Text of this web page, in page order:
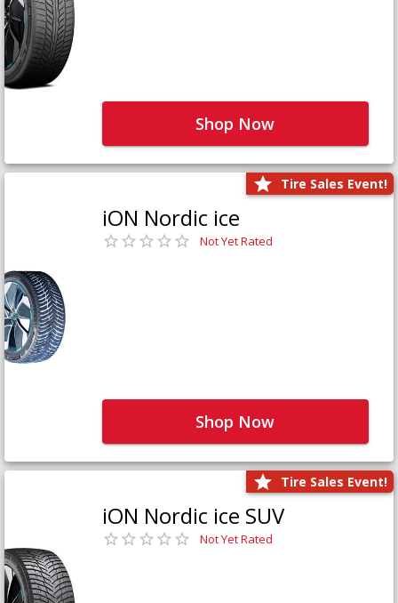
Shop Now
Tire Sales Event!
iON Nordic ice
Not Yet Rated
Shop Now
Tire Sales Event!
iON Nordic ice SUV
Not Yet Rated